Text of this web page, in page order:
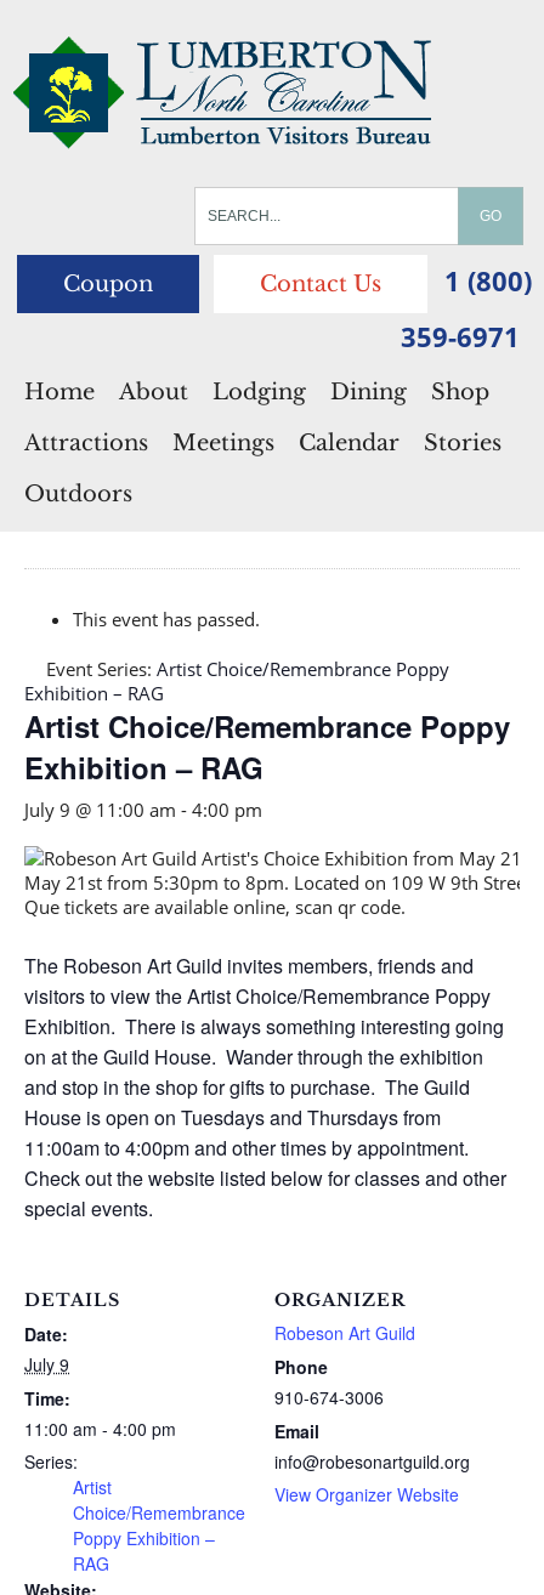
Coupon Contact Us
1 (800)
359-6971
Home About Lodging Dining
Shop
Attractions
Meetings Calendar
Stories
Outdoors
This event has passed.
Event Series: Artist Choice/Remembrance Poppy
Exhibition – RAG
Artist Choice/Remembrance Poppy
Exhibition – RAG
July 9 @ 11:00 am - 4:00 pm
The Robeson Art Guild invites members, friends and
visitors to view the Artist Choice/Remembrance Poppy
Exhibition. There is always something interesting going
on at the Guild House. Wander through the exhibition
and stop in the shop for gifts to purchase. The Guild
House is open on Tuesdays and Thursdays from
11:00am to 4:00pm and other times by appointment.
Check out the website listed below for classes and other
special events.
DETAILS
Date:
July 9
Time:
11:00 am - 4:00 pm
Series:
Artist
Choice/Remembrance
Poppy Exhibition –
RAG
Website:
ORGANIZER
Robeson Art Guild
Phone
910-674-3006
Email
info@robesonartguild.org
View Organizer Website